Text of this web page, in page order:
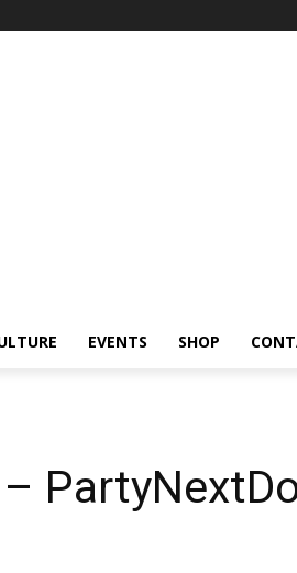
EVENTS SHOP
–